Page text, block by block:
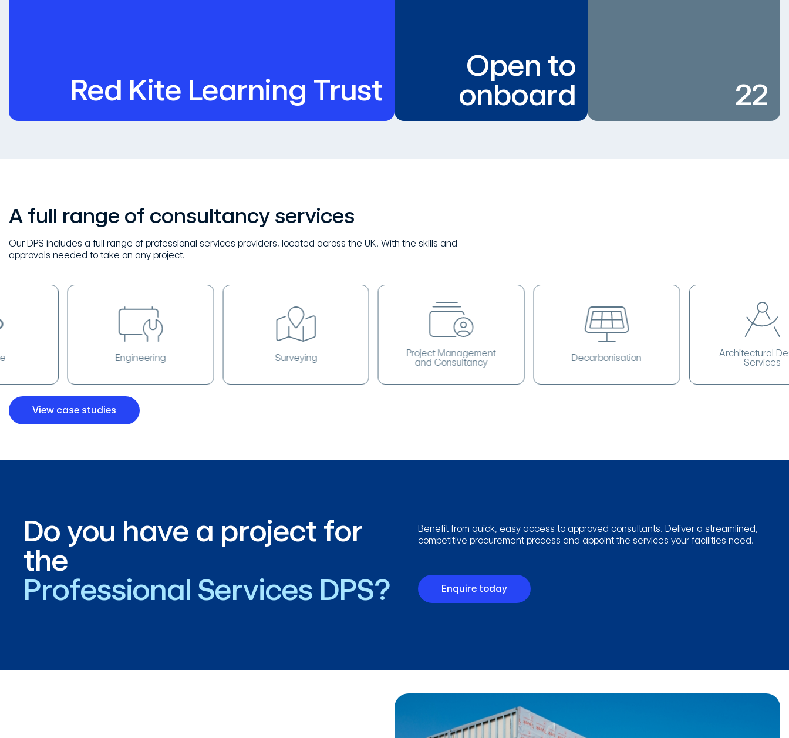
Red Kite Learning Trust
Open to
onboard
22
A full range of consultancy services
Our DPS includes a full range of professional services providers, located across the UK. With the skills and
approvals needed to take on any project.
Engineering Surveying
Project Management
and Consultancy
Decarbonisation
Architectural Design
Services
View case studies
Do you have a project for
the
Professional Services DPS?
Benefit from quick, easy access to approved consultants. Deliver a streamlined,
competitive procurement process and appoint the services your facilities need.
Enquire today